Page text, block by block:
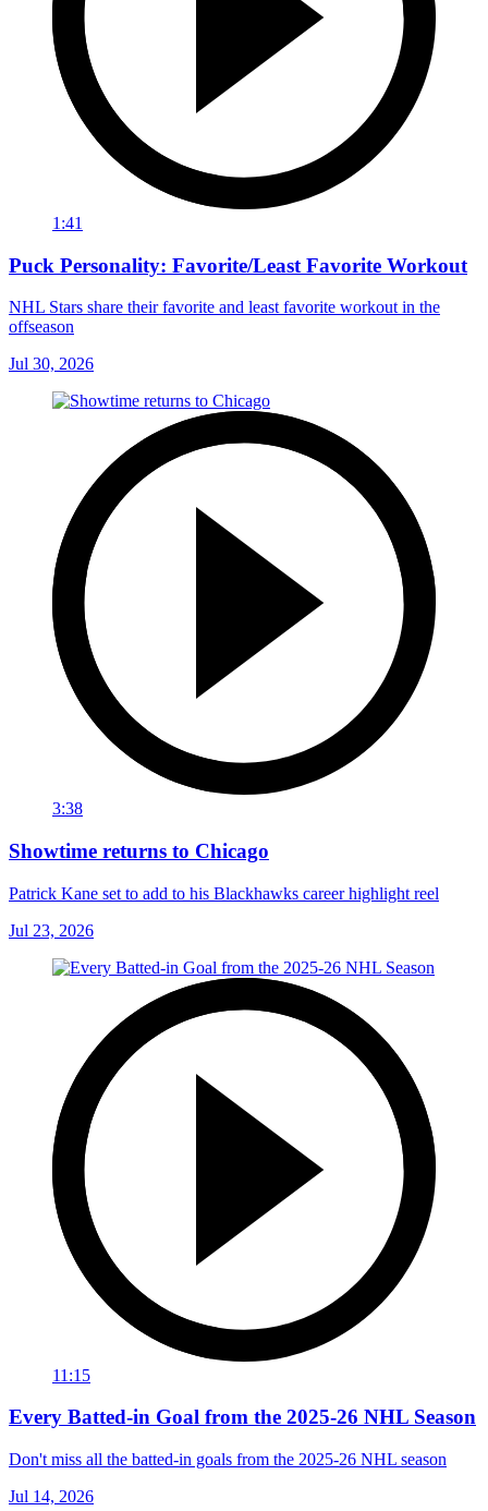
1:41
Puck Personality: Favorite/Least Favorite Workout
NHL Stars share their favorite and least favorite workout in the
offseason
Jul 30, 2026
3:38
Showtime returns to Chicago
Patrick Kane set to add to his Blackhawks career highlight reel
Jul 23, 2026
11:15
Every Batted-in Goal from the 2025-26 NHL Season
Don't miss all the batted-in goals from the 2025-26 NHL season
Jul 14, 2026